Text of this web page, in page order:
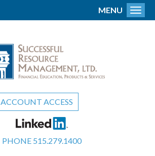
ACCOUNT ACCESS
PHONE 515.279.1400
MENU